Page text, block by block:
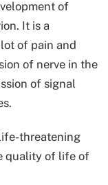
of
It is a
of pain and
of nerve in the
of signal
threatening
quality of life of